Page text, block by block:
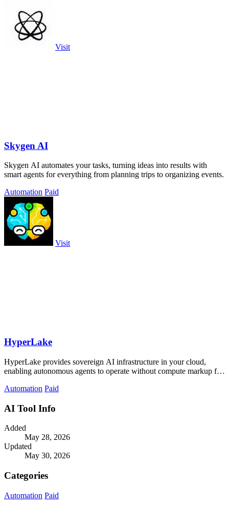
Visit
Skygen AI
Skygen AI automates your tasks, turning ideas into results with
smart agents for everything from planning trips to organizing events.
Automation Paid
Visit
HyperLake
HyperLake provides sovereign AI infrastructure in your cloud,
enabling autonomous agents to operate without compute markup for
Automation Paid
AI Tool Info
Added
May 28, 2026
Updated
May 30, 2026
Categories
Automation Paid